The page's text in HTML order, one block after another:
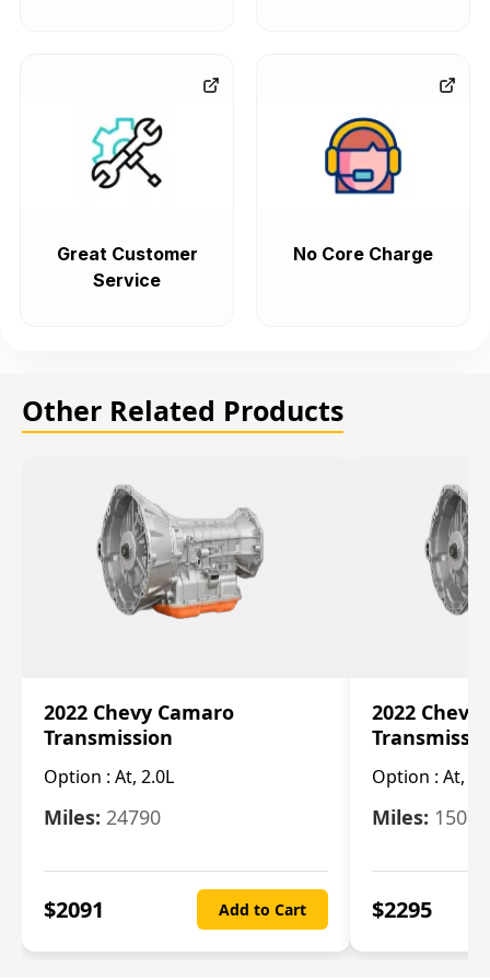
Great Customer
Service
No Core Charge
Other Related Products
2022 Chevy Camaro
Transmission
Option : At, 2.0L
Miles: 24790
$2091 Add to Cart
2022 Chevy
Option : At,
Miles: 15078
$2295